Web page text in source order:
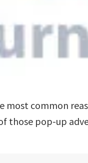
most common
those pop-up